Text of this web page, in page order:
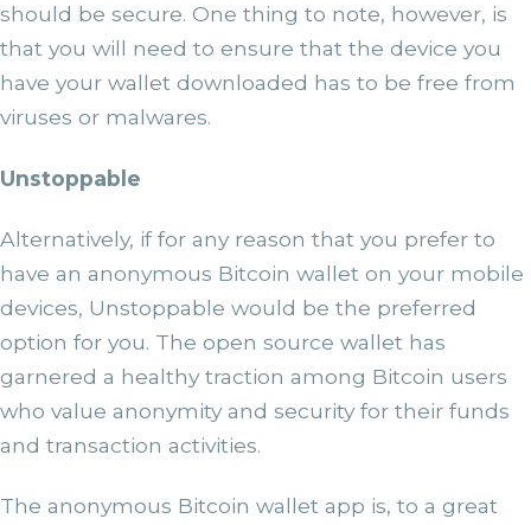
should be secure. One thing to note, however, is
that you will need to ensure that the device you
have your wallet downloaded has to be free from
viruses or malwares.
Unstoppable
Alternatively, if for any reason that you prefer to
have an anonymous Bitcoin wallet on your mobile
devices, Unstoppable would be the preferred
option for you. The open source wallet has
garnered a healthy traction among Bitcoin users
who value anonymity and security for their funds
and transaction activities.
The anonymous Bitcoin wallet app is, to a great